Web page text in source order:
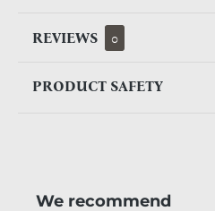
REVIEWS 0
PRODUCT SAFETY
Skip product gallery
We recommend